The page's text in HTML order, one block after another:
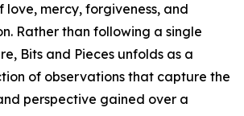
love, mercy, forgiveness, and
Rather than following a single
Bits and Pieces unfolds as a
of observations that capture the
perspective gained over a